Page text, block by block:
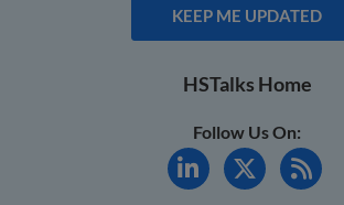
KEEP ME UPDATED
HSTalks Home
Follow Us On: